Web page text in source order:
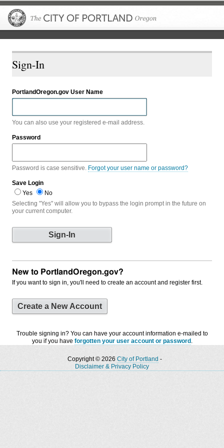
Sign-In
PortlandOregon.gov User Name
You can also use your registered e-mail address.
Password
Password is case sensitive. Forgot your user name or password?
Save Login
Yes
No
Selecting "Yes" will allow you to bypass the login prompt in the future on
your current computer.
New to PortlandOregon.gov?
If you want to sign in, you'll need to create an account and register first.
Create a New Account
Trouble signing in? You can have your account information e-mailed to
you if you have forgotten your user account or password .
Copyright © 2026 City of Portland -
Disclaimer & Privacy Policy